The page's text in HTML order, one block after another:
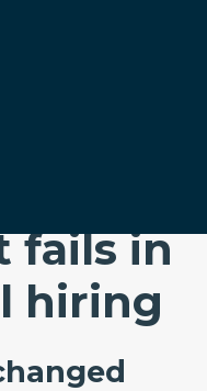
fails in
hiring